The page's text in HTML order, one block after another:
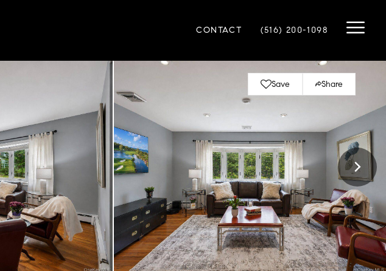
CONTACT (516) 200-1098
Save Share